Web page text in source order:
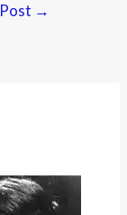
→